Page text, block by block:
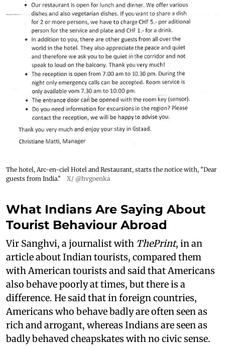
The hotel, Arc-en-ciel Hotel and Restaurant, starts the notice with, "Dear
guests from India."
X/ @hvgoenka
What Indians Are Saying About
Tourist Behaviour Abroad
Vir Sanghvi, a journalist with ThePrint, in an
article about Indian tourists, compared them
with American tourists and said that Americans
also behave poorly at times, but there is a
difference. He said that in foreign countries,
Americans who behave badly are often seen as
rich and arrogant, whereas Indians are seen as
badly behaved cheapskates with no civic sense.